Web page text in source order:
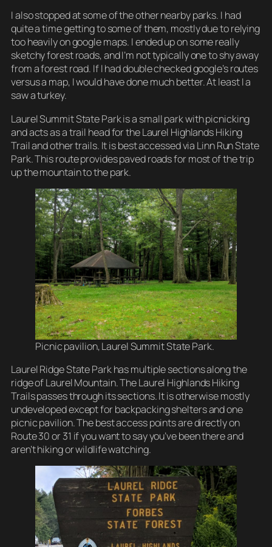
I also stopped at some of the other nearby parks. I had
quite a time getting to some of them, mostly due to relying
too heavily on google maps. I ended up on some really
sketchy forest roads, and I’m not typically one to shy away
from a forest road. If I had double checked google’s routes
versus a map, I would have done much better. At least I a
saw a turkey.
Laurel Summit State Park is a small park with picnicking
and acts as a trail head for the Laurel Highlands Hiking
Trail and other trails. It is best accessed via Linn Run State
Park. This route provides paved roads for most of the trip
up the mountain to the park.
Picnic pavilion, Laurel Summit State Park.
Laurel Ridge State Park has multiple sections along the
ridge of Laurel Mountain. The Laurel Highlands Hiking
Trails passes through its sections. It is otherwise mostly
undeveloped except for backpacking shelters and one
picnic pavilion. The best access points are directly on
Route 30 or 31 if you want to say you’ve been there and
aren’t hiking or wildlife watching.